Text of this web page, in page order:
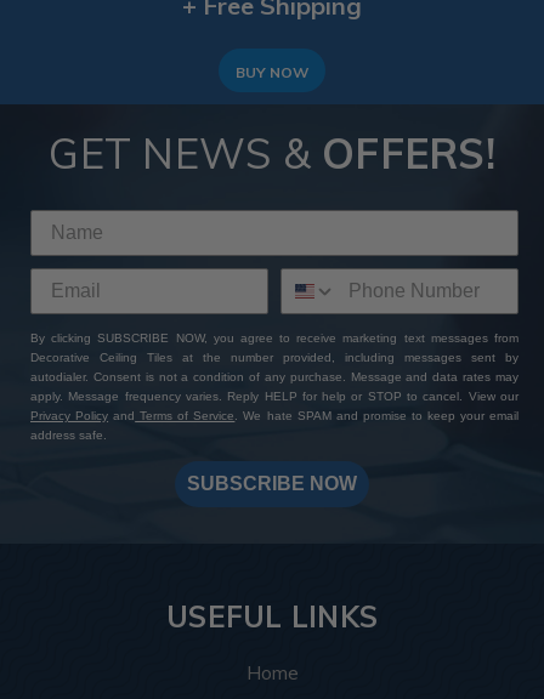
BUY NOW
GET NEWS & OFFERS!
By clicking SUBSCRIBE NOW, you agree to receive marketing text messages from
Decorative Ceiling Tiles at the number provided, including messages sent by
autodialer. Consent is not a condition of any purchase. Message and data rates may
apply. Message frequency varies. Reply HELP for help or STOP to cancel. View our
Privacy Policy and Terms of Service
. We hate SPAM and promise to keep your email
address safe.
SUBSCRIBE NOW
USEFUL LINKS
Home